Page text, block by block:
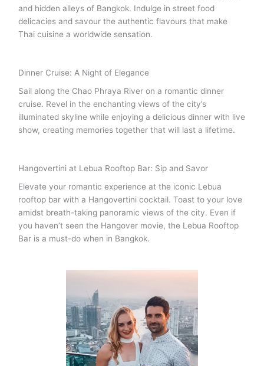
and hidden alleys of Bangkok. Indulge in street food
delicacies and savour the authentic flavours that make
Thai cuisine a worldwide sensation.
Dinner Cruise: A Night of Elegance
Sail along the Chao Phraya River on a romantic dinner
cruise. Revel in the enchanting views of the city’s
illuminated skyline while enjoying a delicious dinner with live
show, creating memories together that will last a lifetime.
Hangovertini at Lebua Rooftop Bar: Sip and Savor
Elevate your romantic experience at the iconic Lebua
rooftop bar with a Hangovertini cocktail. Toast to your love
amidst breath-taking panoramic views of the city. Even if
you haven’t seen the Hangover movie, the Lebua Rooftop
Bar is a must-do when in Bangkok.